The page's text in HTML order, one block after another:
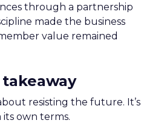
through a partnership
made the business
value remained
resisting the future. It’s
own terms.